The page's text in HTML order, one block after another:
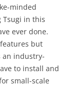
minded
Tsugi in this
ever done.
but
an industry-
to install and
small-scale